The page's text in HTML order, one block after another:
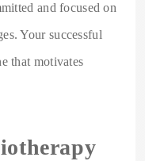
and focused on
Your successful
that motivates